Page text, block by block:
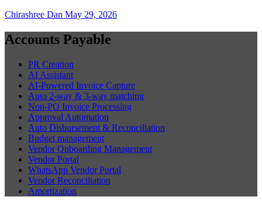
Chirashree Dan May 29, 2026
Accounts Payable
PR Creation
AI Assistant
AI-Powered Invoice Capture
Auto 2-way & 3-way matching
Non-PO Invoice Processing
Approval Automation
Auto Disbursement & Reconciliation
Budget management
Vendor Onboarding Management
Vendor Portal
WhatsApp Vendor Portal
Vendor Reconciliation
Amortization